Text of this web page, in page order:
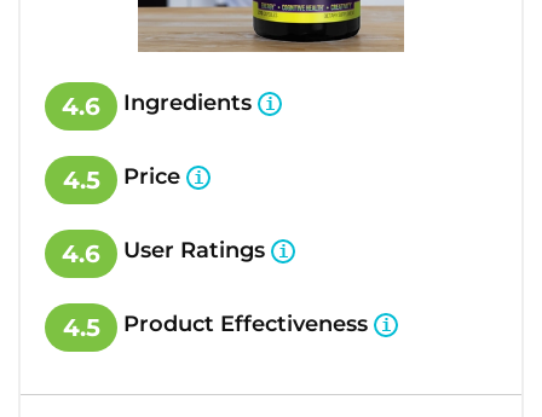
4.6 Ingredients
4.5 Price
4.6 User Ratings
4.5 Product Effectiveness